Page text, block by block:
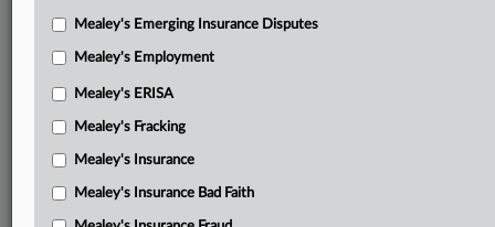
Mealey's Emerging Insurance Disputes
Mealey's Employment
Mealey's ERISA
Mealey's Fracking
Mealey's Insurance
Mealey's Insurance Bad Faith